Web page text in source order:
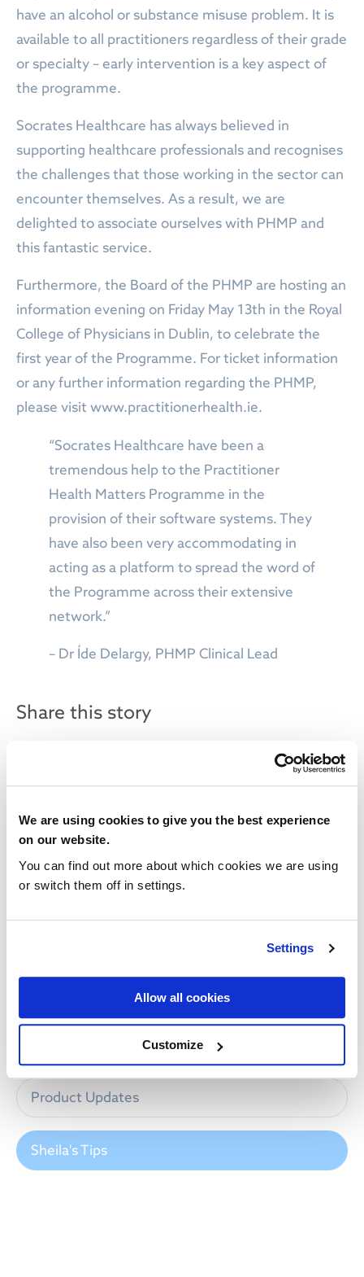
We are using cookies to give you the best experience
on our website.
You can find out more about which cookies we are using
or switch them off in settings.
Settings
Allow all cookies
Customize
have an alcohol or substance misuse problem. It is
available to all practitioners regardless of their grade
or specialty – early intervention is a key aspect of
the programme.
Socrates Healthcare has always believed in
supporting healthcare professionals and recognises
the challenges that those working in the sector can
encounter themselves. As a result, we are
delighted to associate ourselves with PHMP and
this fantastic service.
Furthermore, the Board of the PHMP are hosting an
information evening on Friday May 13th in the Royal
College of Physicians in Dublin, to celebrate the
first year of the Programme. For ticket information
or any further information regarding the PHMP,
please visit www.practitionerhealth.ie.
“Socrates Healthcare have been a
tremendous help to the Practitioner
Health Matters Programme in the
provision of their software systems. They
have also been very accommodating in
acting as a platform to spread the word of
the Programme across their extensive
network.”
– Dr Íde Delargy, PHMP Clinical Lead
Share this story
NEWS CATEGORIES
Product Updates
Sheila's Tips